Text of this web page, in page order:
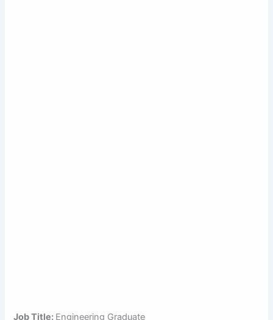
Job Title: Engineering Graduate